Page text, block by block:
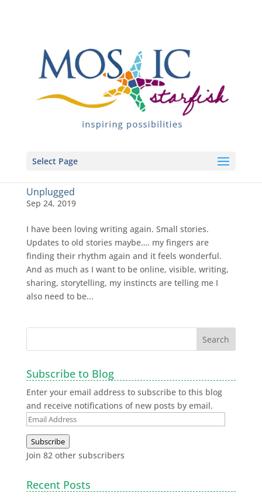
Select Page
Unplugged
Sep 24, 2019
I have been loving writing again. Small stories.
Updates to old stories maybe…. my fingers are
finding their rhythm again and it feels wonderful.
And as much as I want to be online, visible, writing,
sharing, storytelling, my instincts are telling me I
also need to be...
Subscribe to Blog
Enter your email address to subscribe to this blog
and receive notifications of new posts by email.
Subscribe
Join 82 other subscribers
Recent Posts